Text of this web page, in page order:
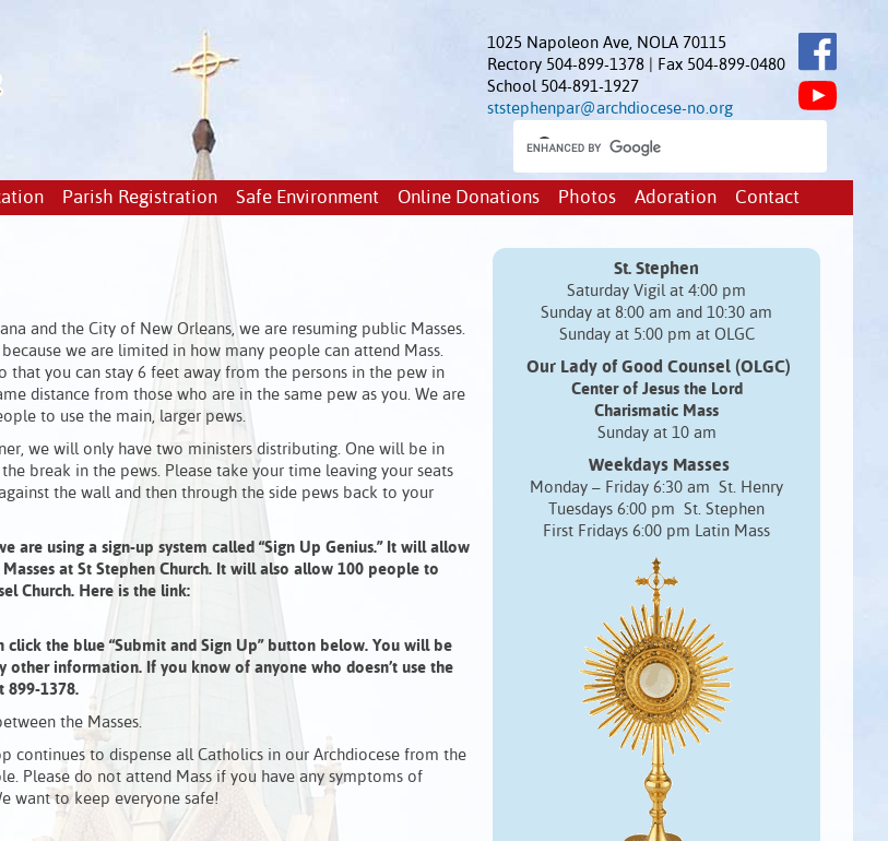
1025 Napoleon Ave, NOLA 70115
Rectory 504-899-1378 | Fax 504-899-0480
School 504-891-1927
ststephenpar@archdiocese-no.org
Parish Registration Safe Environment Online Donations Photos Adoration Contact
and the City of New Orleans, we are resuming public Masses.
we are limited in how many people can attend Mass.
that you can stay 6 feet away from the persons in the pew in
distance from those who are in the same pew as you. We are
to use the main, larger pews.
we will only have two ministers distributing. One will be in
break in the pews. Please take your time leaving your seats
the wall and then through the side pews back to your
using a sign-up system called “Sign Up Genius.” It will allow
at St Stephen Church. It will also allow 100 people to
Church. Here is the link:
the blue “Submit and Sign Up” button below. You will be
information. If you know of anyone who doesn’t use the
899-1378.
the Masses.
continues to dispense all Catholics in our Archdiocese from the
Please do not attend Mass if you have any symptoms of
want to keep everyone safe!
St. Stephen
Saturday Vigil at 4:00 pm
Sunday at 8:00 am and 10:30 am
Sunday at 5:00 pm at OLGC
Our Lady of Good Counsel (OLGC)
Center of Jesus the Lord
Charismatic Mass
Sunday at 10 am
Weekdays Masses
Monday – Friday 6:30 am St. Henry
Tuesdays 6:00 pm St. Stephen
First Fridays 6:00 pm Latin Mass